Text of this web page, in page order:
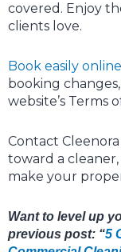
covered. Enjoy
clients love.
Book easily online
booking
website’s Terms
Contact
toward a
make your
Want to level up
previous post: “5